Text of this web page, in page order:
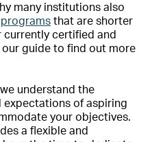
many institutions also
that are shorter
certified and
guide to find out more
understand the
of aspiring
your objectives.
a flexible and